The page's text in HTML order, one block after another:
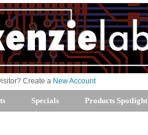
Create a New Account
Specials Products Spotlight